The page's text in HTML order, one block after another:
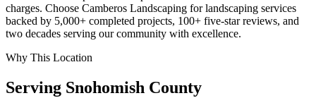
charges. Choose Camberos Landscaping for landscaping services
backed by 5,000+ completed projects, 100+ five-star reviews, and
two decades serving our community with excellence.
Why This Location
Serving Snohomish County